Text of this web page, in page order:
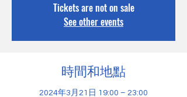
Tickets are not on sale
See other events
時間和地點
2024年3月21日 19:00 – 23:00